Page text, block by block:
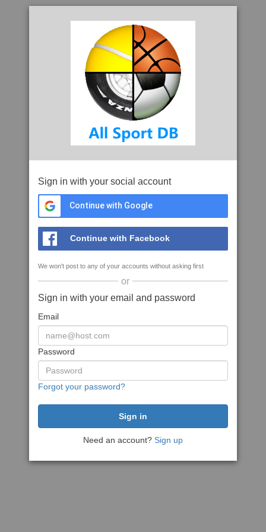
Sign in with your social account
Continue with Google
Continue with Facebook
We won't post to any of your accounts without asking first
or
Sign in with your email and password
Email
Password
Forgot your password?
Need an account? Sign up